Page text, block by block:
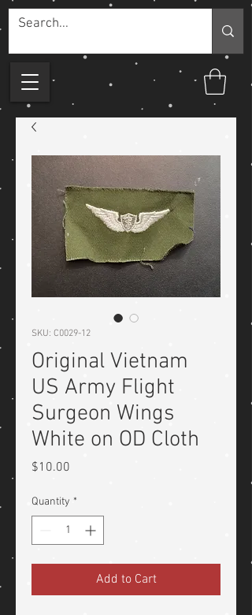
SKU: C0029-12
Original Vietnam
US Army Flight
Surgeon Wings
White on OD Cloth
$10.00
Quantity *
Add to Cart